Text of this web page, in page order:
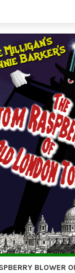
BLOWER